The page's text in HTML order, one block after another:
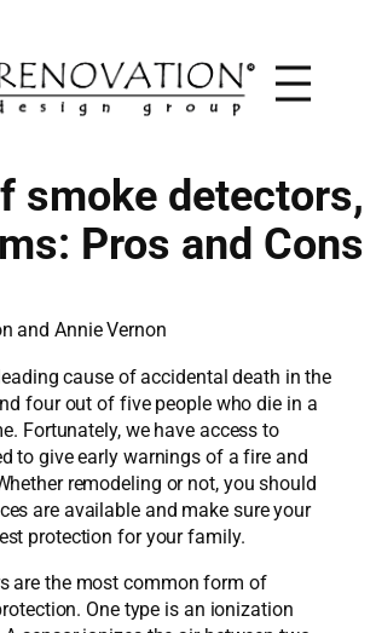
smoke detectors,
Pros and Cons
and Annie Vernon
cause of accidental death in the
four out of five people who die in a
Fortunately, we have access to
to give early warnings of a fire and
remodeling or not, you should
are available and make sure your
protection for your family.
are the most common form of
One type is an ionization